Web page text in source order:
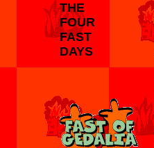
THE
FOUR
FAST
DAYS